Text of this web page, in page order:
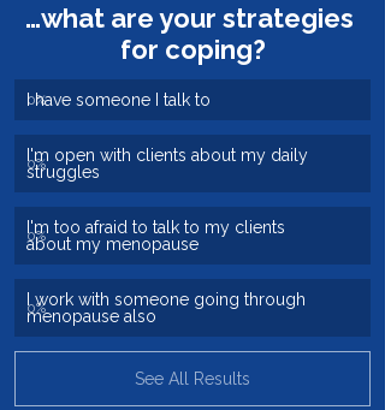
…what are your strategies
for coping?
0%
I have someone I talk to
0%
I'm open with clients about my daily
struggles
0%
I'm too afraid to talk to my clients
about my menopause
0%
I work with someone going through
menopause also
See All Results